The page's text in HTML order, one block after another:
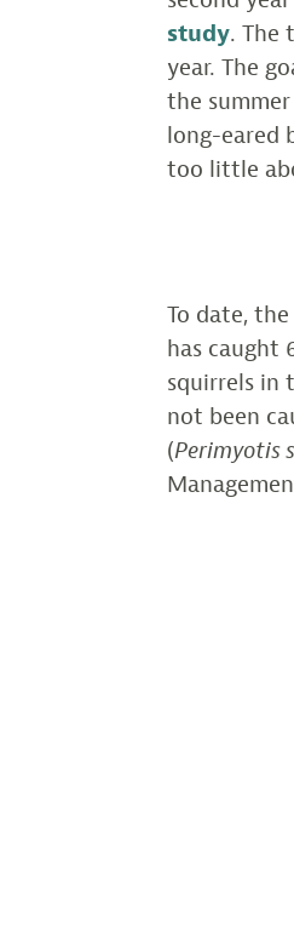
study. The
year. The
the
long-eared
too little
To date,
has caught
squirrels in
not been
(Perimyotis